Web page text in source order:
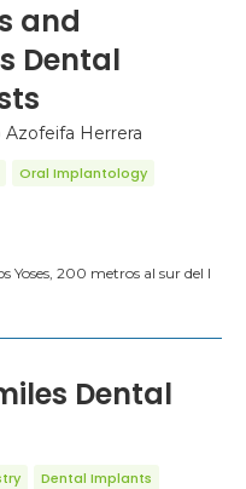
and
Dental
Azofeifa Herrera
Oral Implantology
Yoses, 200 metros al sur del I
Dental
Dental Implants